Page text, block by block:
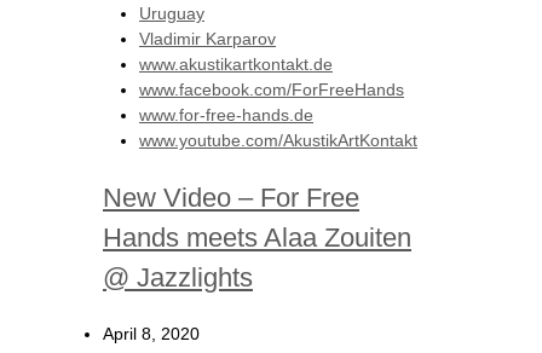
Uruguay
Vladimir Karparov
www.akustikartkontakt.de
www.facebook.com/ForFreeHands
www.for-free-hands.de
www.youtube.com/AkustikArtKontakt
New Video – For Free
Hands meets Alaa Zouiten
@ Jazzlights
April 8, 2020